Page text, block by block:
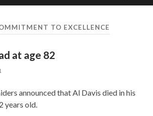
TO EXCELLENCE
at age 82
announced that Al Davis died in his
years old.